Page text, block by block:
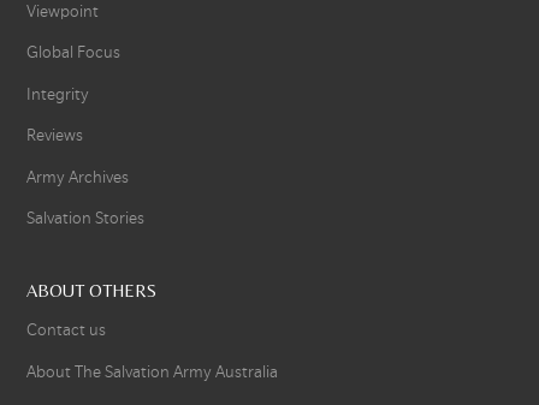
Viewpoint
Global Focus
Integrity
Reviews
Army Archives
Salvation Stories
ABOUT OTHERS
Contact us
About The Salvation Army Australia